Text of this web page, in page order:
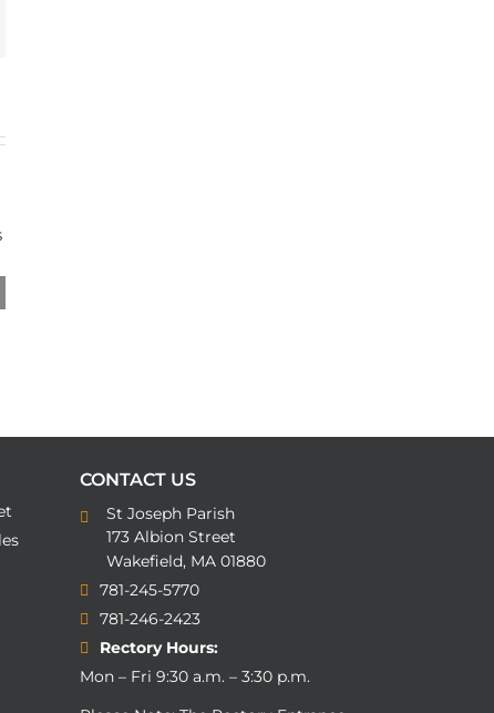
CONTACT US
St Joseph Parish
173 Albion Street
Wakefield, MA 01880
781-245-5770
781-246-2423
Rectory Hours:
Mon – Fri 9:30 a.m. – 3:30 p.m.